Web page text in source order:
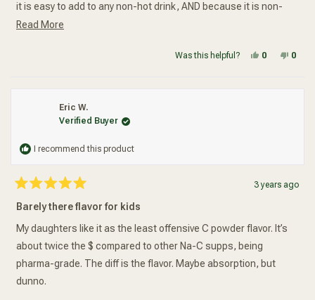
it is easy to add to any non-hot drink, AND because it is non-
acidic without adding unnecessary calcium as other buffered
more than the same amount of Source Naturals. If there is some
reason to choose one brand over the other, just let me know.
Read More
Was this helpful? Yes, this
0peopleNo,
0
Eric W.
Verified Buyer
I recommend this product
5
out
5
stars
3 years ago
Barely there flavor for kids
My daughters like it as the least offensive C powder flavor. It’s
about twice the $ compared to other Na-C supps, being
pharma-grade. The diff is the flavor. Maybe absorption, but
dunno.